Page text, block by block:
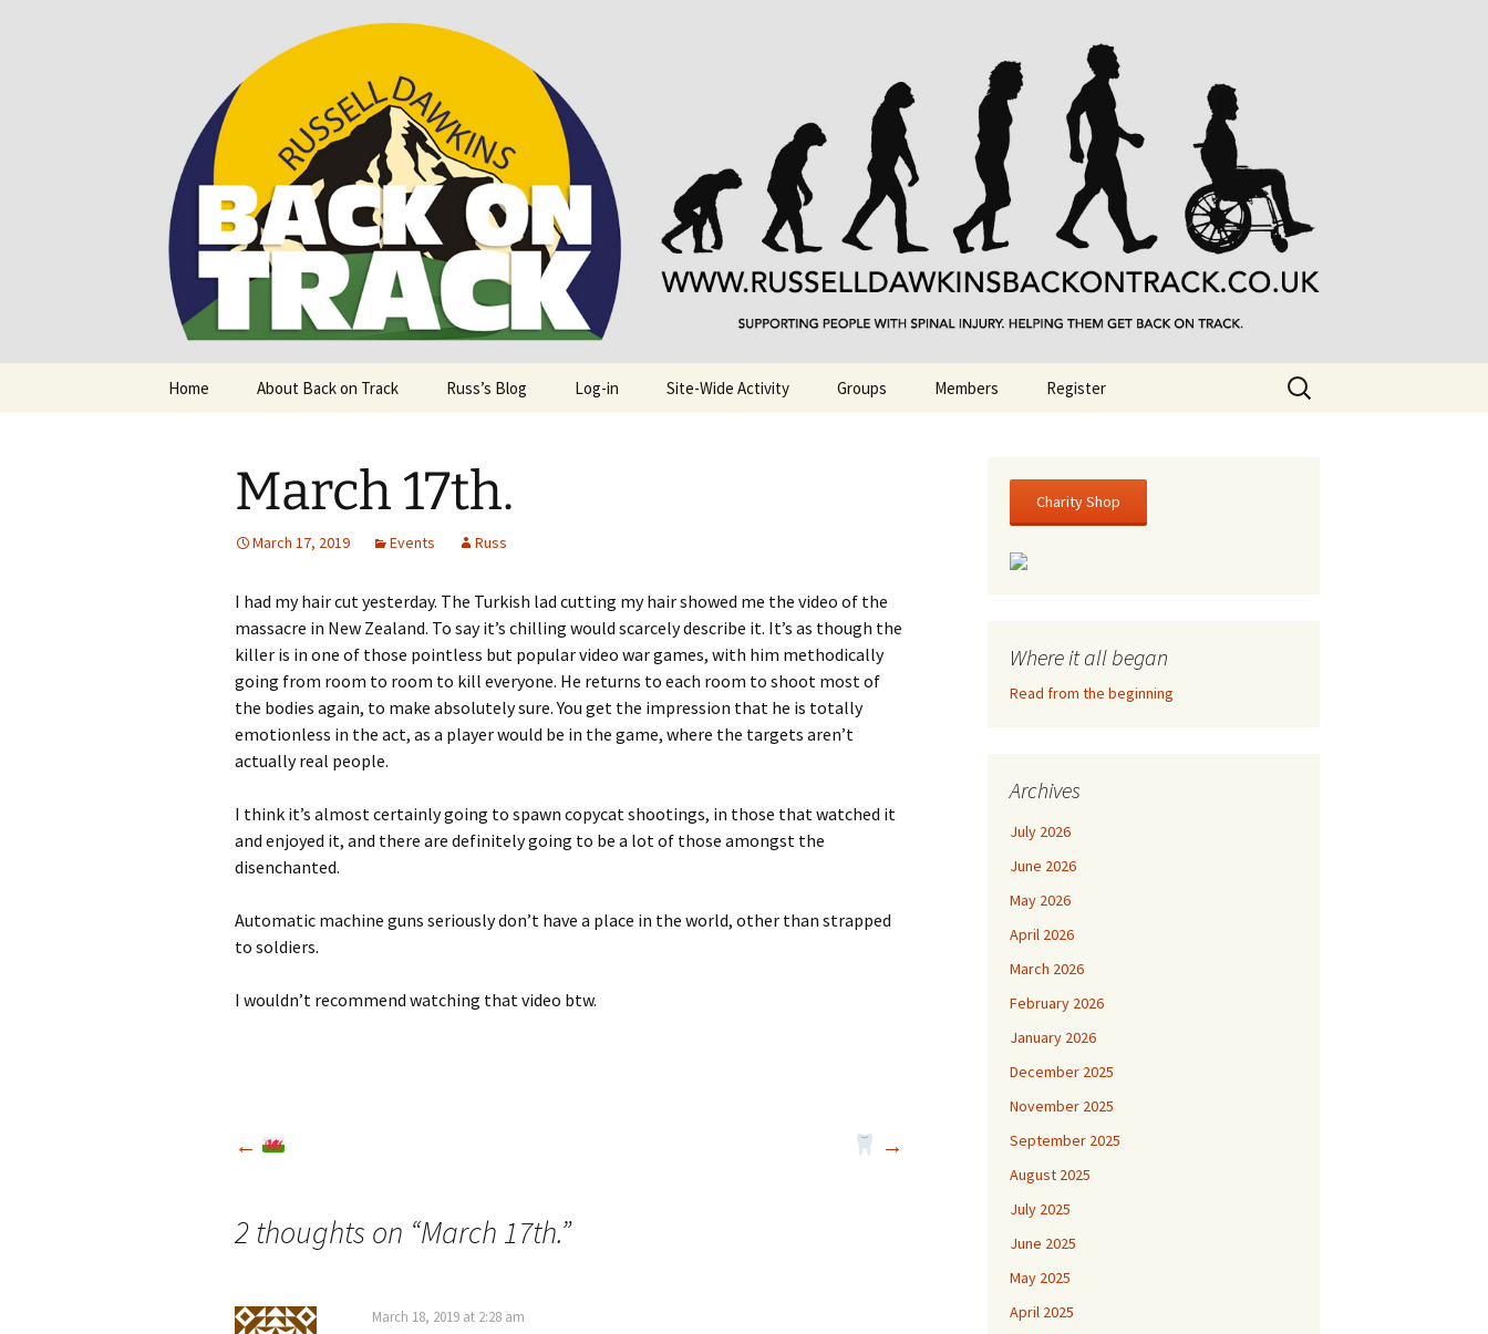
Back on Track
Supporting people with Spinal Injuries. Also, Russ Dawkins' blog
Home About Back on Track Russ’s Blog Log-in Site-Wide Activity Groups Members Register
Search
for:
March 17th.
March 17, 2019 Events Russ
I had my hair cut yesterday. The Turkish lad cutting my hair showed me the video of the
massacre in New Zealand. To say it’s chilling would scarcely describe it. It’s as though the
killer is in one of those pointless but popular video war games, with him methodically
going from room to room to kill everyone. He returns to each room to shoot most of
the bodies again, to make absolutely sure. You get the impression that he is totally
emotionless in the act, as a player would be in the game, where the targets aren’t
actually real people.
I think it’s almost certainly going to spawn copycat shootings, in those that watched it
and enjoyed it, and there are definitely going to be a lot of those amongst the
disenchanted.
Automatic machine guns seriously don’t have a place in the world, other than strapped
to soldiers.
I wouldn’t recommend watching that video btw.
navigation
← →
2 thoughts on “March 17th.”
March 18, 2019 at 2:28 am
Charity Shop
Where it all began
Read from the beginning
Archives
July 2026
June 2026
May 2026
April 2026
March 2026
February 2026
January 2026
December 2025
November 2025
September 2025
August 2025
July 2025
June 2025
May 2025
April 2025